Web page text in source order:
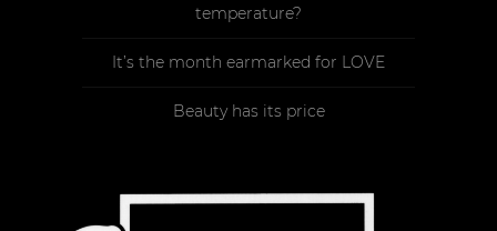
temperature?
It’s the month earmarked for LOVE
Beauty has its price